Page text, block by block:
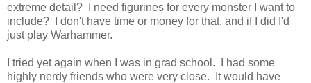
extreme detail? I need figurines for every monster I want to
include? I don't have time or money for that, and if I did I'd
just play Warhammer.
I tried yet again when I was in grad school. I had some
highly nerdy friends who were very close. It would have